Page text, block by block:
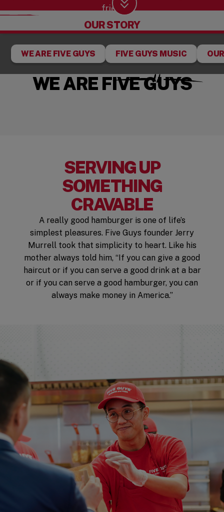
fries.Scroll Down
OUR STORY
WE ARE FIVE GUYS FIVE GUYS MUSIC
WE ARE FIVE GUYS
SERVING UP
SOMETHING
CRAVABLE
A really good hamburger is one of life’s
simplest pleasures. Five Guys founder Jerry
Murrell took that simplicity to heart. Like his
mother always told him, “If you can give a good
haircut or if you can serve a good drink at a bar
or if you can serve a good hamburger, you can
always make money in America.”